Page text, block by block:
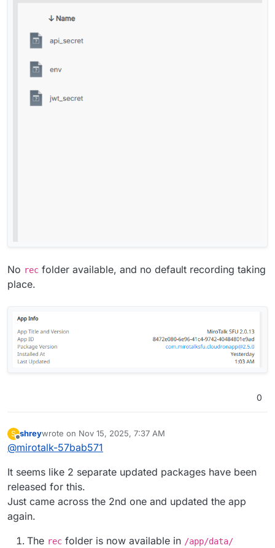
No rec folder available, and no default recording taking
place.
0
S
Offline
shreywrote on Nov 15, 2025, 7:37 AM
last edited by shreyNov 15, 2025, 8:16 AM
@mirotalk-57bab571
It seems like 2 separate updated packages have been
released for this.
Just came across the 2nd one and updated the app
again.
The rec folder is now available in /app/data/